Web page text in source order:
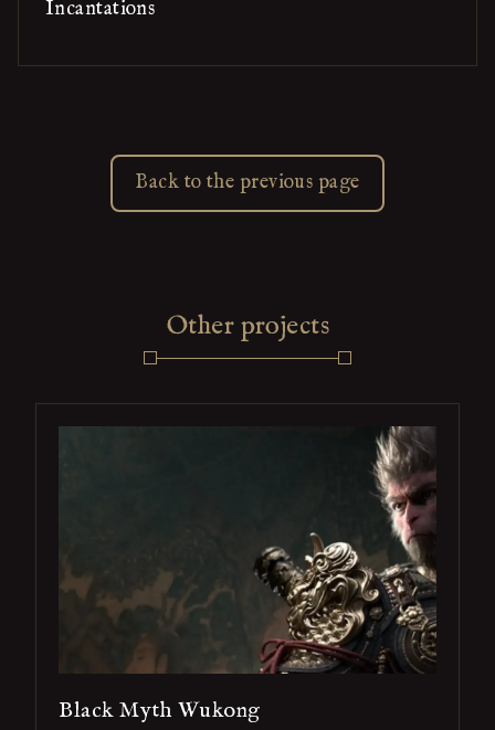
Incantations
Back to the previous page
Other projects
Black Myth Wukong